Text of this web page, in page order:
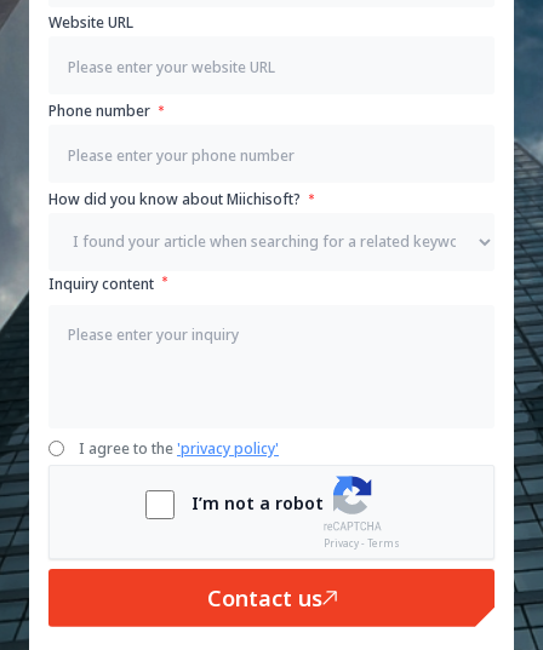
Website URL
Phone number
How did you know about Miichisoft?
Inquiry content
I agree to the'privacy policy'
I’m not a robot
Privacy - Terms
Contact us